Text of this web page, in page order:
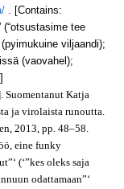
. [Contains:
(“otsustasime tee
viljaandi);
(vaovahel);
. Suomentanut Katja
ja virolaista runoutta.
2013, pp. 48–58.
eine funky
(‘”kes oleks saja
odattamaan”‘